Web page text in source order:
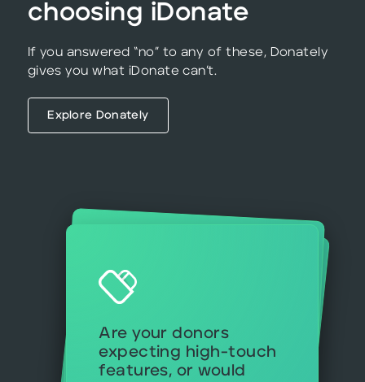
choosing iDonate
If you answered “no” to any of these, Donately
gives you what iDonate can’t.
Explore Donately
Are your donors
expecting high-touch
features, or would
Will your team make
use of the full suite of
iDonate tools—or are
you mostly focused on
donation forms and
Can you afford to wait for custom
implementation if
you’re launching